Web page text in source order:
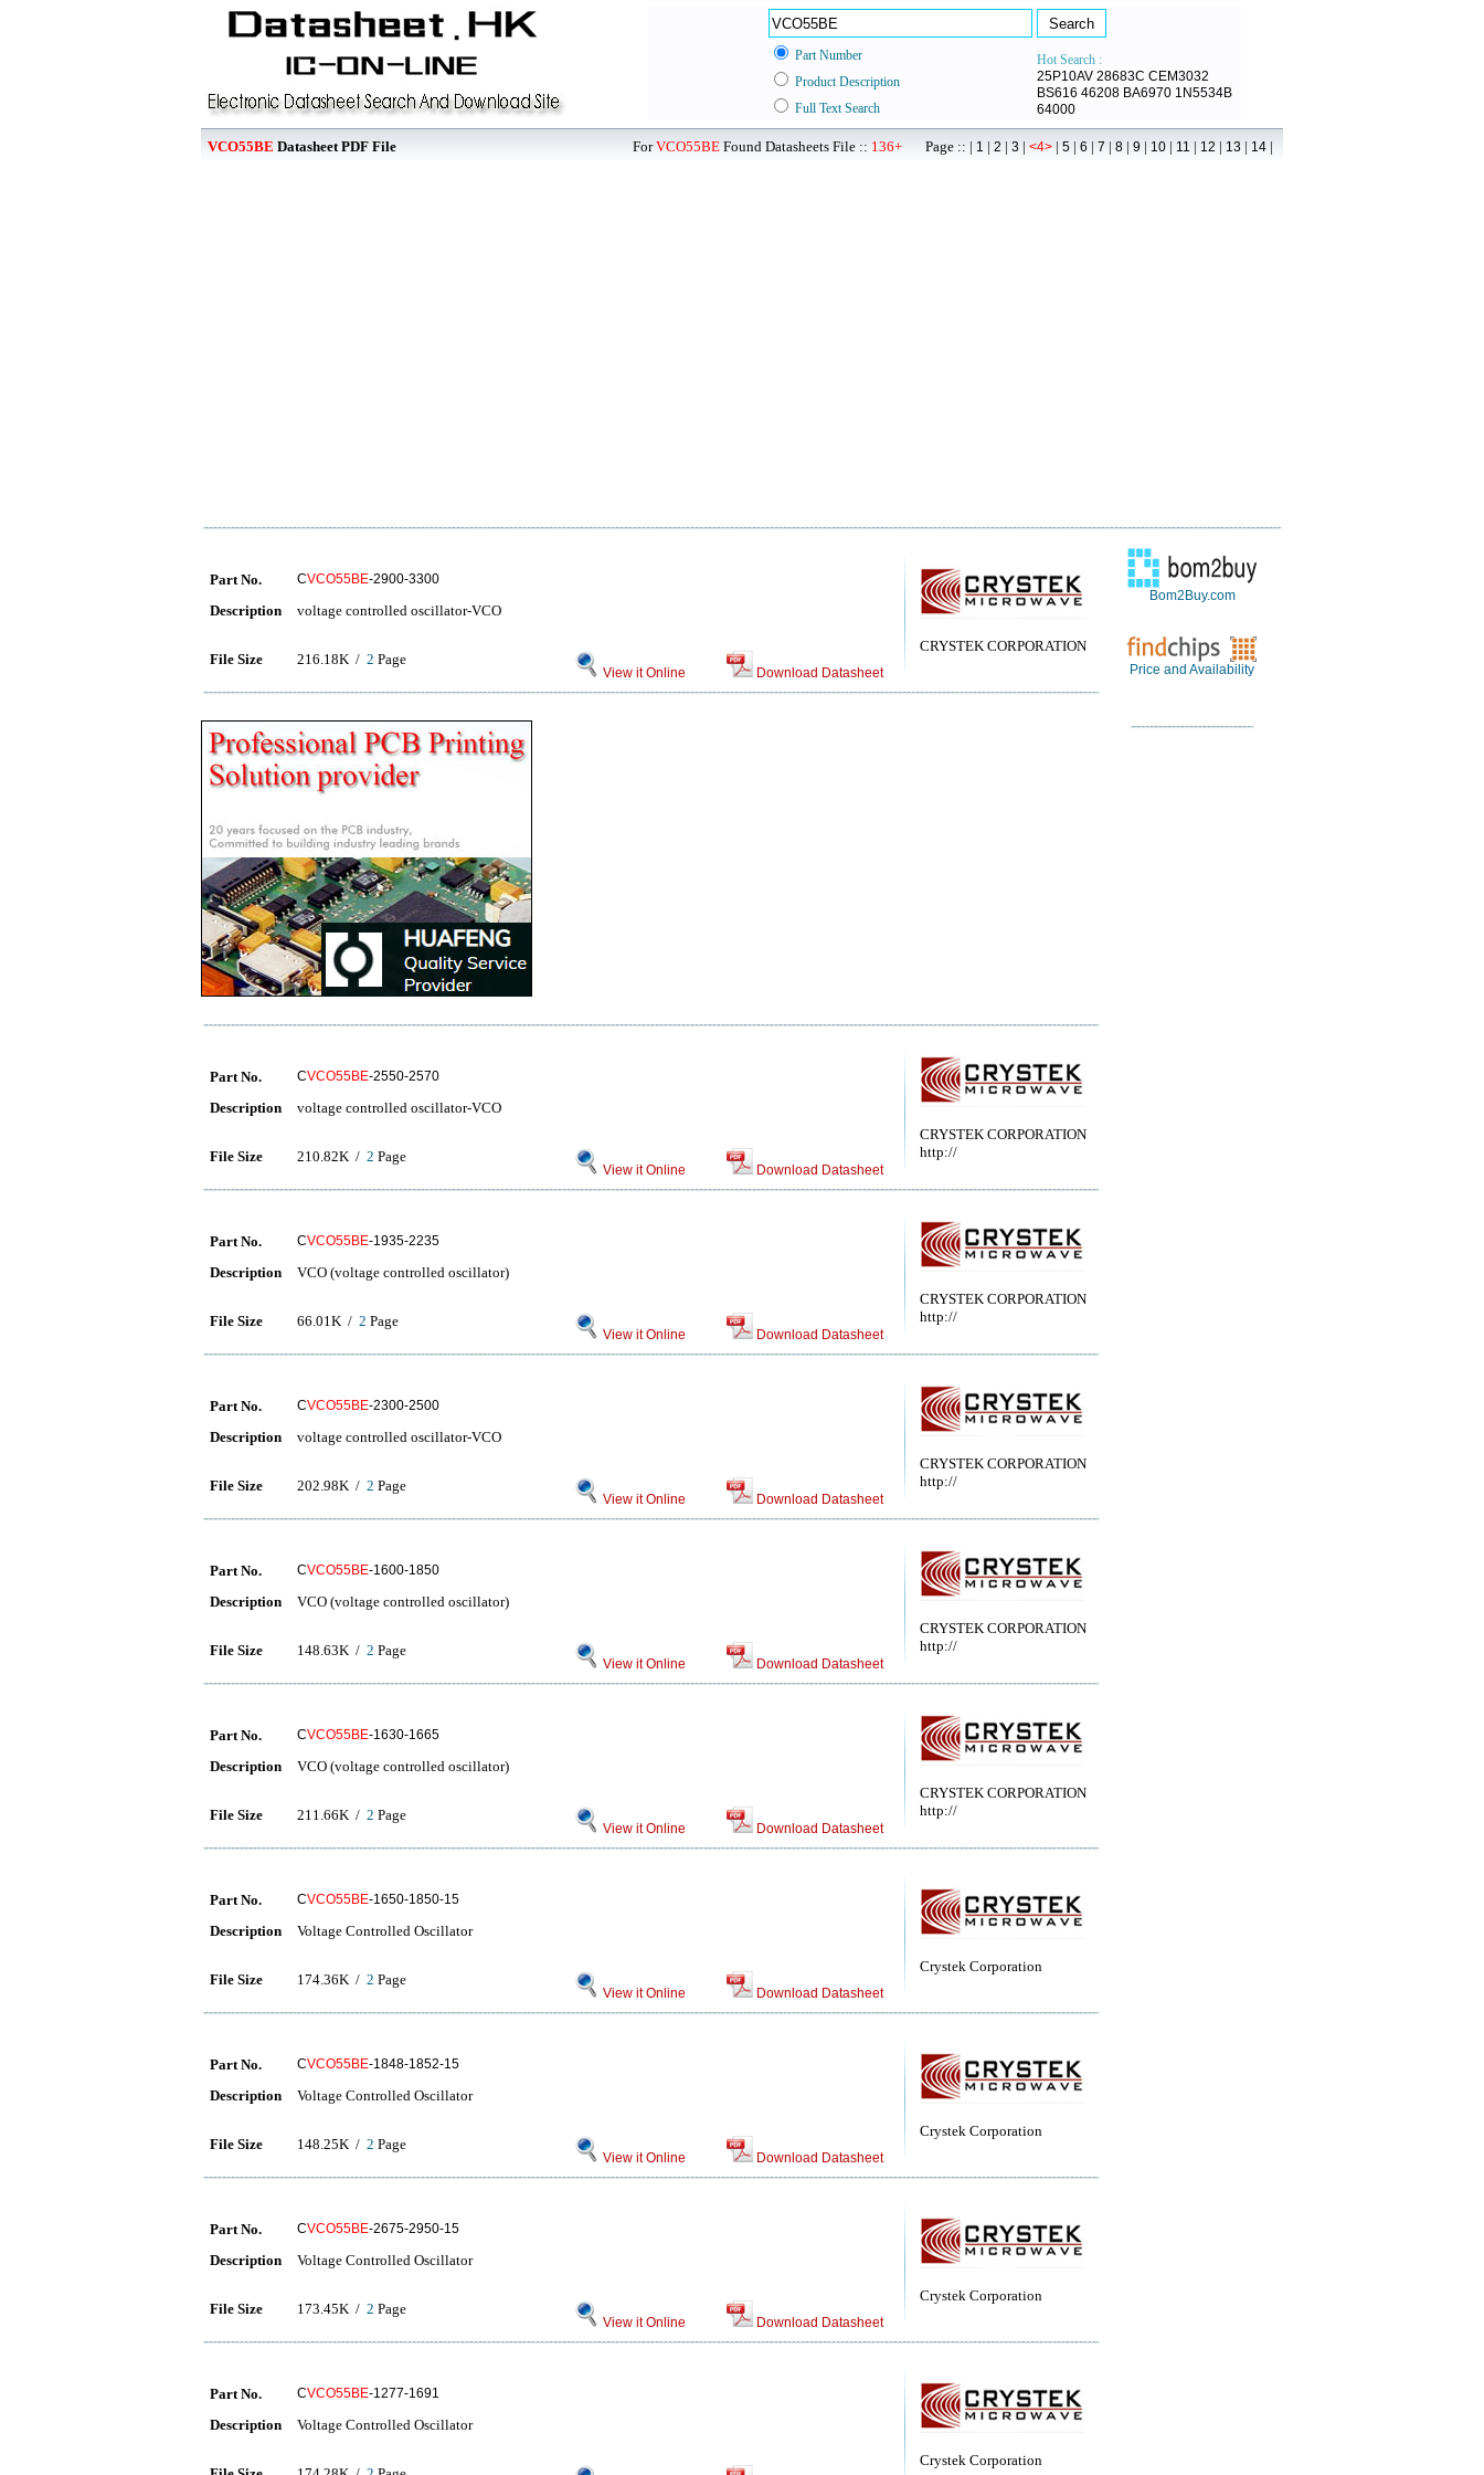
Part Number
Hot Search :
25P10AV 28683C CEM3032
BS616 46208 BA6970 1N5534B
64000
Product Description
Full Text Search
VCO55BE Datasheet PDF File ForVCO55BE Found Datasheets File :: 136+ Page :: | 1 | 2 | 3 | <4> | 5 | 6 | 7 | 8 | 9 | 10 | 11 | 12 | 13 | 14 |
CRYSTEK CORPORATION
Part No. CVCO55BE-2900-3300
Description voltage controlled oscillator-VCO
File Size 216.18K / 2 Page
View it Online Download Datasheet
CRYSTEK CORPORATION
http://
Part No. CVCO55BE-2550-2570
Description voltage controlled oscillator-VCO
File Size 210.82K / 2 Page
View it Online Download Datasheet
CRYSTEK CORPORATION
http://
Part No. CVCO55BE-1935-2235
Description VCO (voltage controlled oscillator)
File Size 66.01K / 2 Page
View it Online Download Datasheet
CRYSTEK CORPORATION
http://
Part No. CVCO55BE-2300-2500
Description voltage controlled oscillator-VCO
File Size 202.98K / 2 Page
View it Online Download Datasheet
CRYSTEK CORPORATION
http://
Part No. CVCO55BE-1600-1850
Description VCO (voltage controlled oscillator)
File Size 148.63K / 2 Page
View it Online Download Datasheet
CRYSTEK CORPORATION
http://
Part No. CVCO55BE-1630-1665
Description VCO (voltage controlled oscillator)
File Size 211.66K / 2 Page
View it Online Download Datasheet
Crystek Corporation
Part No. CVCO55BE-1650-1850-15
Description Voltage Controlled Oscillator
File Size 174.36K / 2 Page
View it Online Download Datasheet
Crystek Corporation
Part No. CVCO55BE-1848-1852-15
Description Voltage Controlled Oscillator
File Size 148.25K / 2 Page
View it Online Download Datasheet
Crystek Corporation
Part No. CVCO55BE-2675-2950-15
Description Voltage Controlled Oscillator
File Size 173.45K / 2 Page
View it Online Download Datasheet
Crystek Corporation
Part No. CVCO55BE-1277-1691
Description Voltage Controlled Oscillator
Bom2Buy.com
Price and Availability